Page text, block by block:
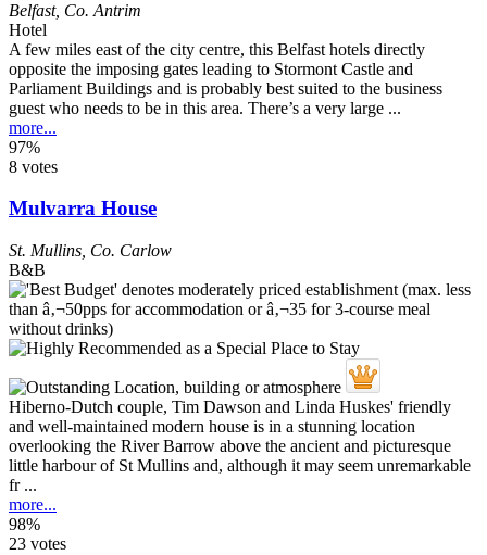
Belfast, Co. Antrim
Hotel
A few miles east of the city centre, this Belfast hotels directly
opposite the imposing gates leading to Stormont Castle and
Parliament Buildings and is probably best suited to the business
guest who needs to be in this area. There’s a very large ...
more...
97%
8 votes
Mulvarra House
St. Mullins Co. Carlow
B&B
Hiberno-Dutch couple, Tim Dawson and Linda Huskes' friendly
and well-maintained modern house is in a stunning location
overlooking the River Barrow above the ancient and picturesque
little harbour of St Mullins and, although it may seem unremarkable
fr ...
more...
98%
23 votes